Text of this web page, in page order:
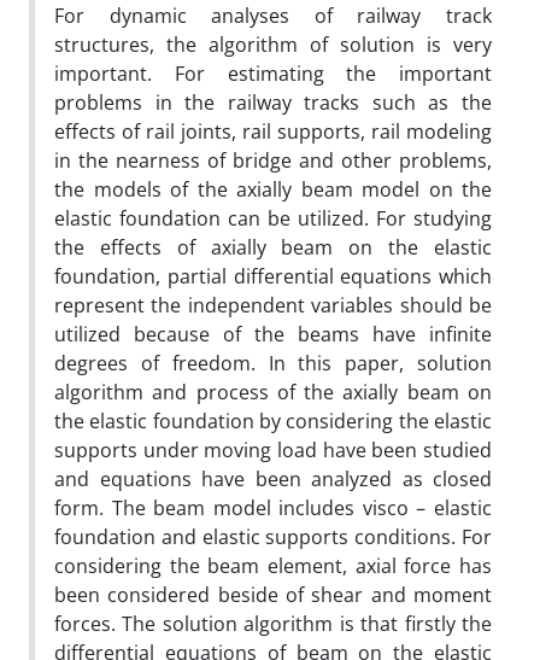
For dynamic analyses of railway track
structures, the algorithm of solution is very
important. For estimating the important
problems in the railway tracks such as the
effects of rail joints, rail supports, rail modeling
in the nearness of bridge and other problems,
the models of the axially beam model on the
elastic foundation can be utilized. For studying
the effects of axially beam on the elastic
foundation, partial differential equations which
represent the independent variables should be
utilized because of the beams have infinite
degrees of freedom. In this paper, solution
algorithm and process of the axially beam on
the elastic foundation by considering the elastic
supports under moving load have been studied
and equations have been analyzed as closed
form. The beam model includes visco – elastic
foundation and elastic supports conditions. For
considering the beam element, axial force has
been considered beside of shear and moment
forces. The solution algorithm is that firstly the
differential equations of beam on the elastic